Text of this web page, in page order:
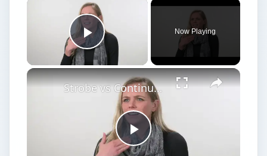
Play Video
Now Playing
Play
Strobe vs Continuous Lighting – Photography Tips